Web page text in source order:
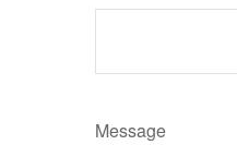
Message